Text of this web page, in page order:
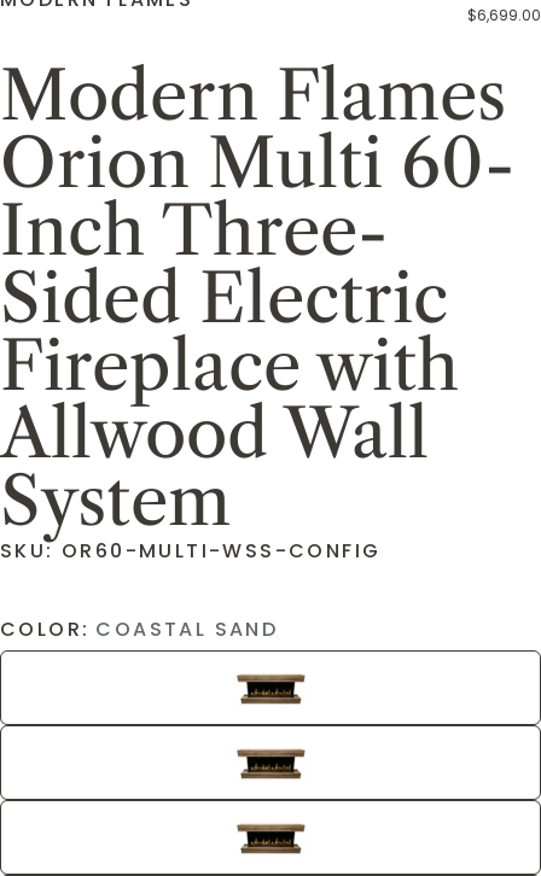
$6,699.00
Modern Flames
Orion Multi 60-
Inch Three-
Sided Electric
Fireplace with
Allwood Wall
System
SKU: OR60-MULTI-WSS-CONFIG
COLOR: COASTAL SAND